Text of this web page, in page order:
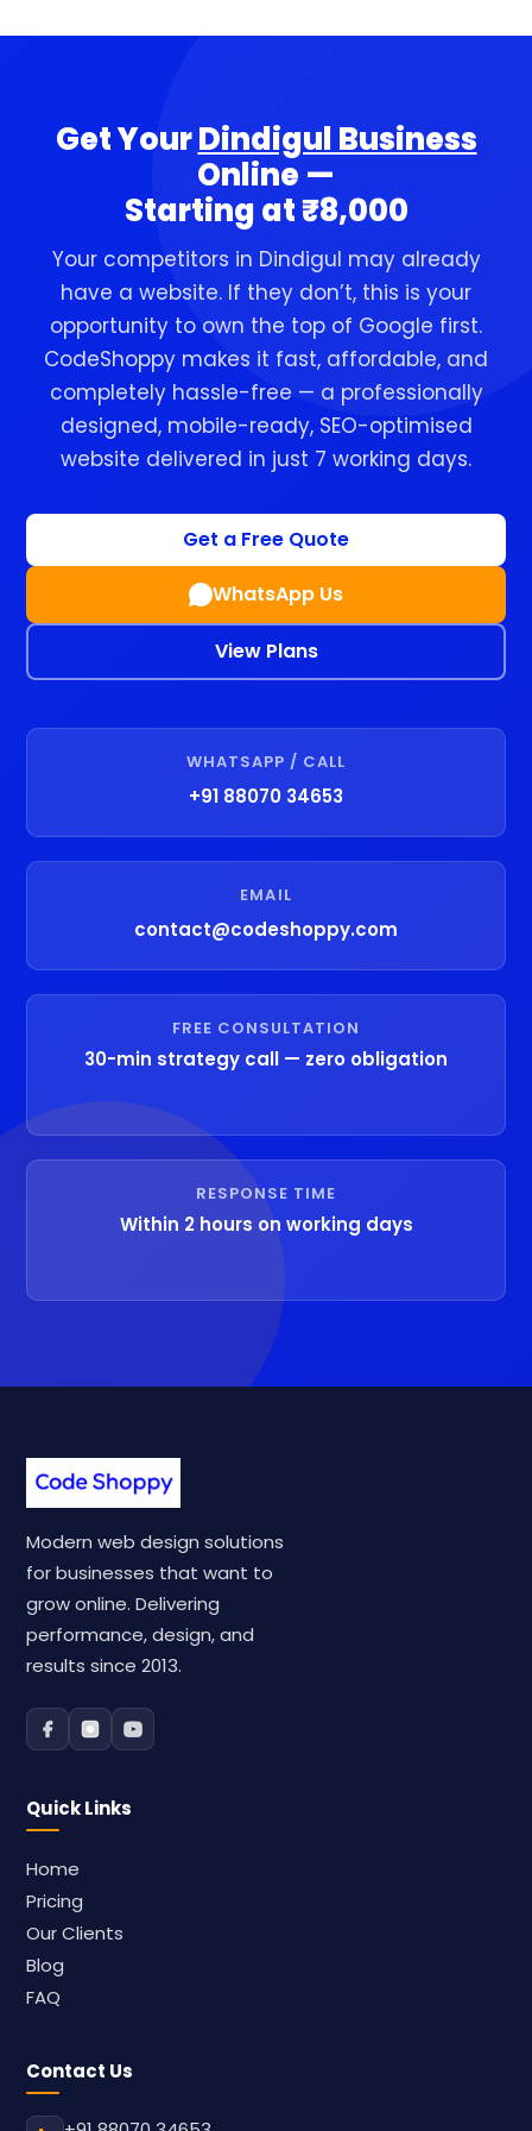
Starting now gives your Dindigul business a
lead that becomes increasingly hard for
competitors to close.
Get YourDindigul Business
Online —
Starting at ₹8,000
Your competitors in Dindigul may already
have a website. If they don’t, this is your
opportunity to own the top of Google first.
CodeShoppy makes it fast, affordable, and
completely hassle-free — a professionally
designed, mobile-ready, SEO-optimised
website delivered in just 7 working days.
Get a Free Quote
WhatsApp Us
View Plans
WHATSAPP / CALL
+91 88070 34653
EMAIL
contact@codeshoppy.com
FREE CONSULTATION
30-min strategy call — zero obligation
RESPONSE TIME
Within 2 hours on working days
Modern web design solutions
for businesses that want to
grow online. Delivering
performance, design, and
results since 2013.
Quick Links
Home
Pricing
Our Clients
Blog
FAQ
Contact Us